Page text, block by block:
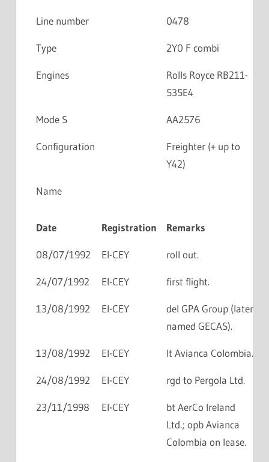
Line number 0478
Type 2Y0 F combi
Engines
Rolls Royce RB211-
535E4
Mode S AA2576
Configuration
Freighter (+ up to
Y42)
Name
Date Registration Remarks
08/07/1992 EI-CEY roll out.
24/07/1992 EI-CEY first flight.
13/08/1992 EI-CEY
del GPA Group (later
named GECAS).
13/08/1992 EI-CEY lt Avianca Colombia.
24/08/1992 EI-CEY rgd to Pergola Ltd.
23/11/1998 EI-CEY
bt AerCo Ireland
Ltd.; opb Avianca
Colombia on lease.